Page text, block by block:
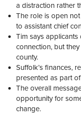
a distraction rather
The role is open
to assistant chief
Tim says
connection, but
county.
Suffolk’s finances,
presented as part
The overall
opportunity for
change.